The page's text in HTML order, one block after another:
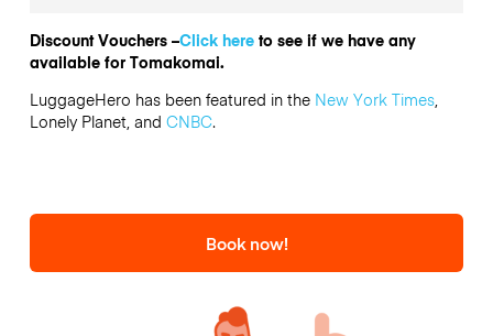
Discount Vouchers –Click hereto see if we have any
available for Tomakomai.
LuggageHero has been featured in the New York Times,
Lonely Planet, and CNBC.
Book now!